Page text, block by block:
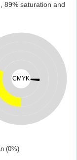
89% saturation and
CMYK
(0%)